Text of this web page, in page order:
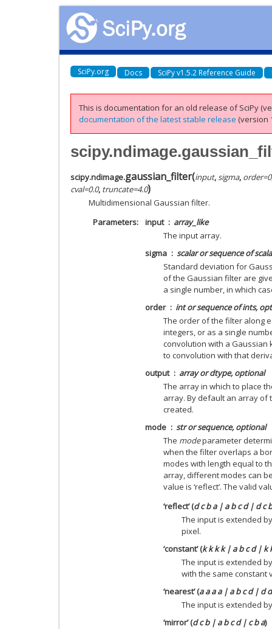
SciPy.org Docs SciPy v1.5.2 Reference Guide
This is documentation for an old release of SciPy
documentation of the latest stable release (version
scipy.ndimage.gaussian_filter(input, sigma, order=0
cval=0.0, truncate=4.0)
Multidimensional Gaussian filter.
Parameters
input
array_like
The input array.
sigma
scalar or sequence of
Standard deviation for
of the Gaussian filter are
a single number, in which
order
int or sequence of ints,
The order of the filter along
integers, or as a single
convolution with a Gaussian
to convolution with that
output
array or dtype, optional
The array in which to place
array. By default an array of
created.
mode
str or sequence, optional
The modeparameter
when the filter overlaps a
modes with length equal to
array, different modes can
value is ‘reflect’. The valid
‘reflect’ (d c b a | a b c d | d c
The input is extended
pixel.
‘constant’ (k k k k | a b c d | k
The input is extended
with the same constant
‘nearest’ (a a a a | a b c d | d
The input is extended
‘mirror’ (d c b | a b c d | c b a)